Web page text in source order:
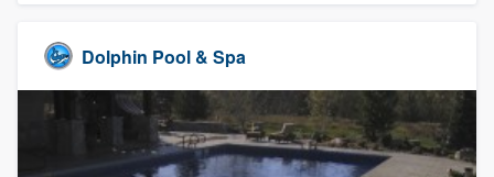
Dolphin Pool & Spa